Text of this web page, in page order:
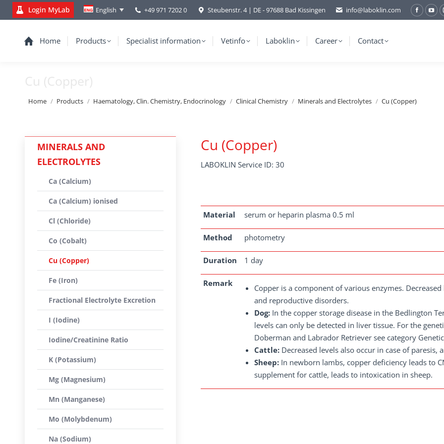
Login MyLab English +49 971 7202 0 Steubenstr. 4 | DE - 97688 Bad Kissingen info@laboklin.com
Home Products Specialist information Vetinfo Laboklin Career Contact
Cu (Copper)
You are here:
Home Products Haematology, Clin. Chemistry, Endocrinology Clinical Chemistry Minerals and Electrolytes Cu (Copper)
Cu (Copper)
LABOKLIN Service ID: 30
Material serum or heparin plasma 0.5 ml
Method photometry
Duration 1 day
Remark
Copper is a component of various enzymes.
and reproductive disorders.
Dog: In the copper storage disease in the Bedlington
levels can only be detected in liver tissue. For the
Doberman and Labrador Retriever see category
Cattle: Decreased levels also occur in case of paresis,
Sheep: In newborn lambs, copper deficiency leads to
supplement for cattle, leads to intoxication in sheep.
MINERALS AND
ELECTROLYTES
Ca (Calcium)
Ca (Calcium) ionised
Cl (Chloride)
Co (Cobalt)
Cu (Copper)
Fe (Iron)
Fractional Electrolyte Excretion
I (Iodine)
Iodine/Creatinine Ratio
K (Potassium)
Mg (Magnesium)
Mn (Manganese)
Mo (Molybdenum)
Na (Sodium)